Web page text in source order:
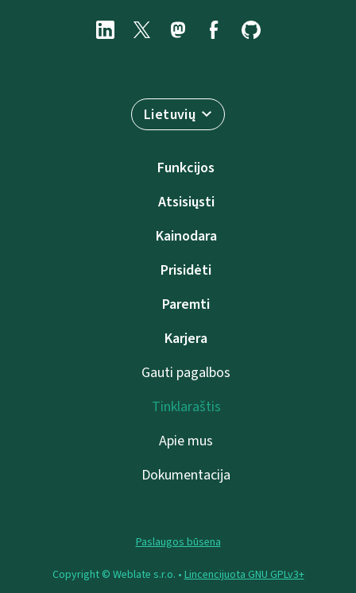
Lietuvių
Funkcijos
Atsisiųsti
Kainodara
Prisidėti
Paremti
Karjera
Gauti pagalbos
Tinklaraštis
Apie mus
Dokumentacija
Paslaugos būsena
Copyright © Weblate s.r.o. • Lincencijuota GNU GPLv3+